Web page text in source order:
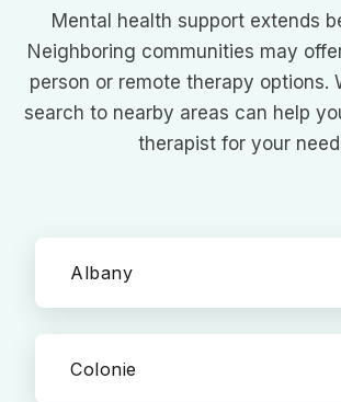
Mental health support extends
Neighboring communities may
person or remote therapy options.
search to nearby areas can help
therapist for your
Albany
Colonie